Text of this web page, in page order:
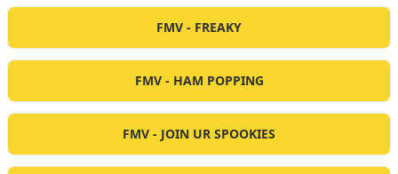
FMV - FREAKY
FMV - HAM POPPING
FMV - JOIN UR SPOOKIES